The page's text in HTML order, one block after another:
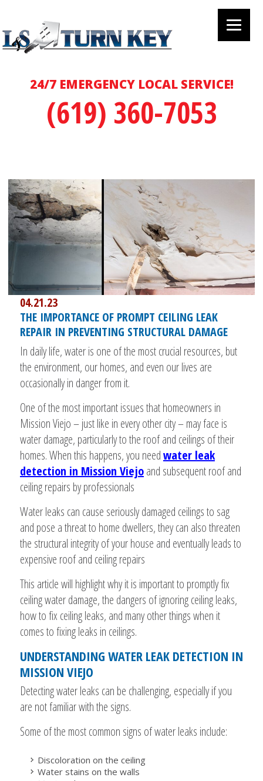
24/7 EMERGENCY LOCAL SERVICE!
(619) 360-7053
04.21.23
THE IMPORTANCE OF PROMPT CEILING LEAK
REPAIR IN PREVENTING STRUCTURAL DAMAGE
In daily life, water is one of the most crucial resources, but
the environment, our homes, and even our lives are
occasionally in danger from it.
One of the most important issues that homeowners in
Mission Viejo – just like in every other city – may face is
water damage, particularly to the roof and ceilings of their
homes. When this happens, you needwater leak
detection in Mission Viejoand subsequent roof and
ceiling repairs by professionals
Water leaks can cause seriously damaged ceilings to sag
and pose a threat to home dwellers, they can also threaten
the structural integrity of your house and eventually leads to
expensive roof and ceiling repairs
This article will highlight why it is important to promptly fix
ceiling water damage, the dangers of ignoring ceiling leaks,
how to fix ceiling leaks, and many other things when it
comes to fixing leaks in ceilings.
UNDERSTANDING WATER LEAK DETECTION IN
MISSION VIEJO
Detecting water leaks can be challenging, especially if you
are not familiar with the signs.
Some of the most common signs of water leaks include:
Discoloration on the ceiling
Water stains on the walls